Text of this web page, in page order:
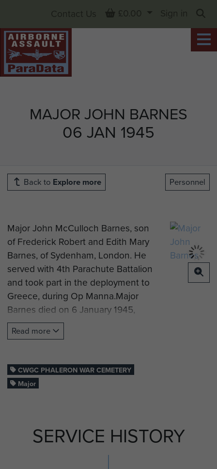
MAJOR JOHN BARNES
06 JAN 1945
Contact Us Basket
£0.00
Sign in
Back to Explore more Personnel
Major John McCulloch Barnes, son
of Frederick Robert and Edith Mary
Barnes, of Sydenham, London. He
served with 4th Parachute Battalion
and took part in the deployment to
Greece, during Op Manna.Major
Barnes died on 6 January 1945,
aged 29 years old. He is now buried
at Phaleron War Cemetery, Greece.
Read more
CWGC PHALERON WAR CEMETERY
Major
SERVICE HISTORY